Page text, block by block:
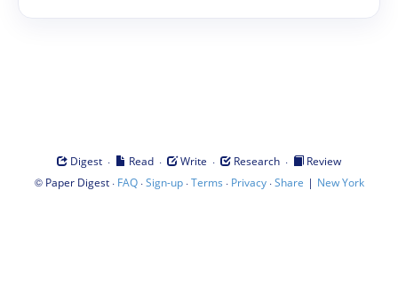
Digest · Read · Write · Research ·
Review
© Paper Digest· FAQ·Sign-up·Terms · Privacy·Share | New York